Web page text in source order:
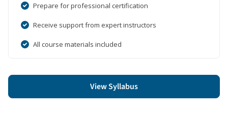
Prepare for professional certification
Receive support from expert instructors
All course materials included
View Syllabus